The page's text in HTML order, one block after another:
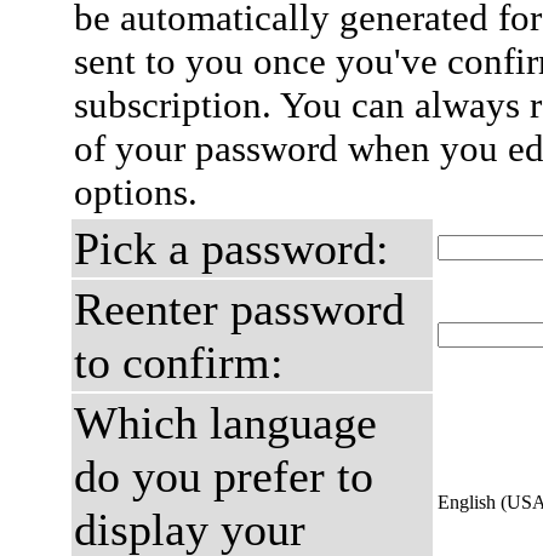
be automatically generated
sent to you once you've
subscription. You can always
of your password when you
options.
Pick a password:
Reenter password
to confirm:
Which language
do you prefer to
display your
English